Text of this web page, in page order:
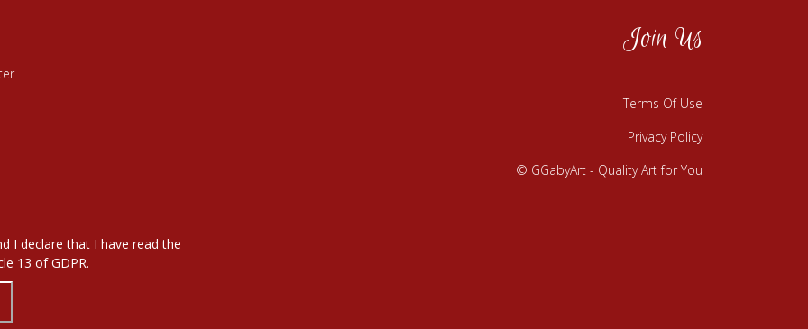
I declare that I have read the
13 of GDPR.
Join Us
Terms Of Use
Privacy Policy
© GGabyArt - Quality Art for You